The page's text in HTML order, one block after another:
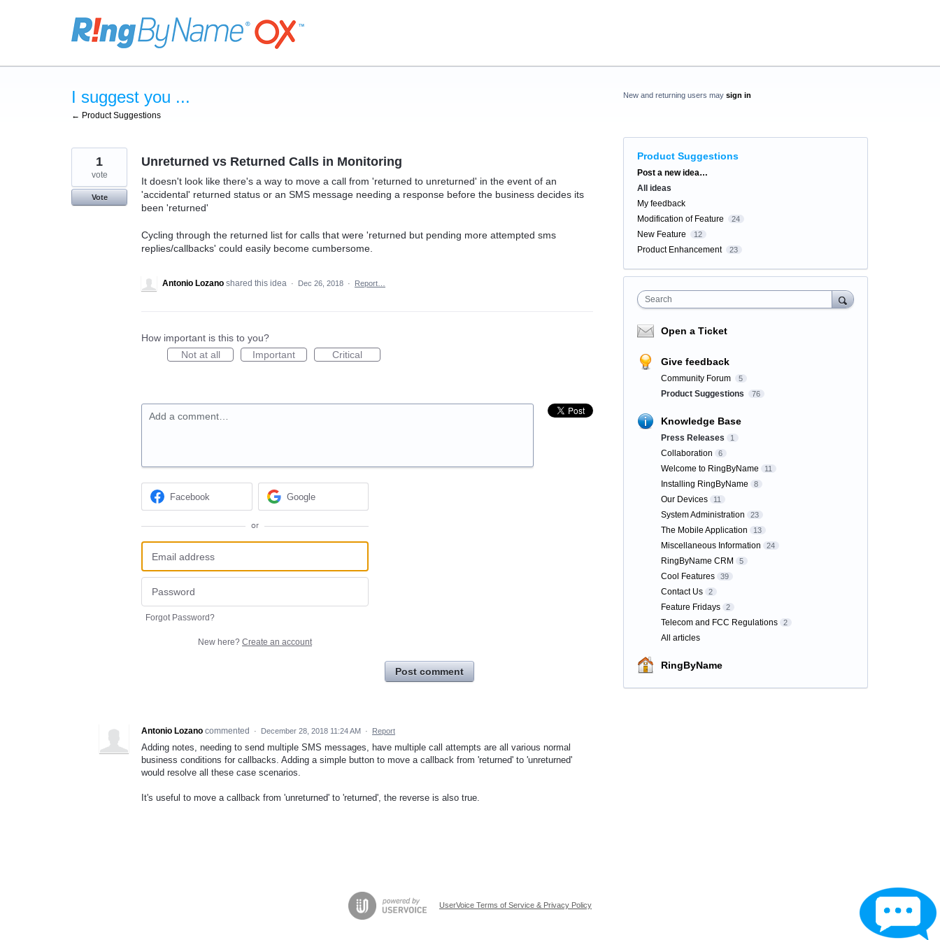
I suggest you ...
← Product Suggestions
Unreturned vs Returned Calls in Monitoring
It doesn't look like there's a way to move a call from 'returned to unreturned' in the event of an
'accidental' returned status or an SMS message needing a response before the business decides its
been 'returned'
Cycling through the returned list for calls that were 'returned but pending more attempted sms
replies/callbacks' could easily become cumbersome.
1
vote
Vote
Antonio Lozano shared this idea · Dec 26, 2018 · Report…
How important is this to you?
Not at all
Important Critical
Add a comment…
Facebook Google
or
Forgot Password?
New here? Create an account
Post comment
Antonio Lozano commented · December 28, 2018 11:24 AM · Report
Adding notes, needing to send multiple SMS messages, have multiple call attempts are all various normal
business conditions for callbacks. Adding a simple button to move a callback from 'returned' to 'unreturned'
would resolve all these case scenarios.
It's useful to move a callback from 'unreturned' to 'returned', the reverse is also true.
New and returning users may sign in
Product Suggestions
Categories
Post a new idea…
All ideas
My feedback
Modification of Feature
24
New Feature 12
Product Enhancement 23
Search
Open a Ticket
Give feedback
Community Forum 5
Product Suggestions 76
Knowledge Base
Press Releases 1
Collaboration 6
Welcome to RingByName 11
Installing RingByName 8
Our Devices 11
System Administration 23
The Mobile Application 13
Miscellaneous Information 24
RingByName CRM 5
Cool Features 39
Contact Us 2
Feature Fridays 2
Telecom and FCC Regulations 2
All articles
RingByName
UserVoice Terms of Service & Privacy Policy